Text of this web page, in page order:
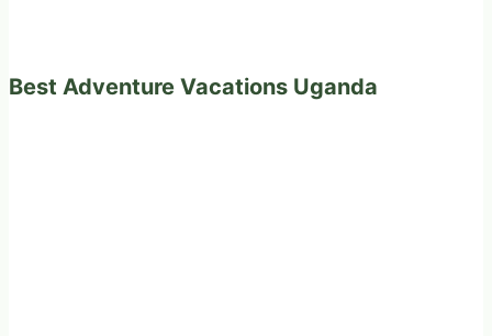
Best Adventure Vacations Uganda